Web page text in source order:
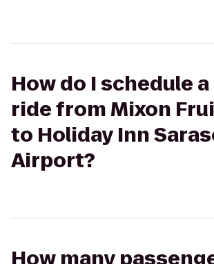
How do I schedule
ride from Mixon
to Holiday Inn
Airport?